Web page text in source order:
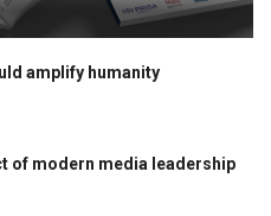
amplify humanity
of modern media leadership